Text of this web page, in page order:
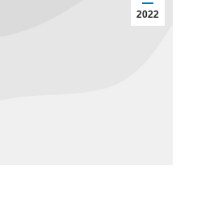
2022